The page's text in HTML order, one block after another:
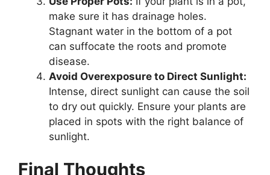
make sure it has drainage holes.
Stagnant water in the bottom of a pot
can suffocate the roots and promote
disease.
Avoid Overexposure to Direct Sunlight:
Intense, direct sunlight can cause the soil
to dry out quickly. Ensure your plants are
placed in spots with the right balance of
sunlight.
Final Thoughts